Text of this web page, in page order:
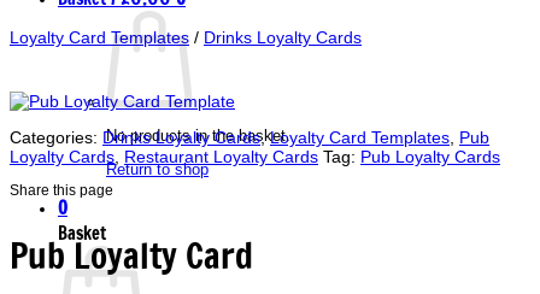
No products in the basket.
Return to shop
0
Basket
Loyalty Card Templates / Drinks Loyalty Cards
Categories: Drinks Loyalty Cards,Loyalty Card Templates Pub
Loyalty Cards Restaurant Loyalty Cards Tag: Pub Loyalty Cards
Share this page
Pub Loyalty Card